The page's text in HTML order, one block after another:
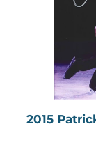
2015